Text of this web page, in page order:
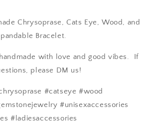
Chrysoprase, Cats Eye, Wood, and
Bracelet.
with love and good vibes. If
please DM us!
#catseye #wood
#unisexaccessories
#ladiesaccessories